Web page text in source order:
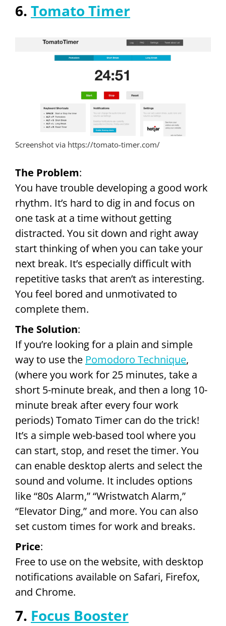
6. Tomato Timer
Screenshot via https://tomato-timer.com/
The Problem:
You have trouble developing a good work
rhythm. It’s hard to dig in and focus on
one task at a time without getting
distracted. You sit down and right away
start thinking of when you can take your
next break. It’s especially difficult with
repetitive tasks that aren’t as interesting.
You feel bored and unmotivated to
complete them.
The Solution:
If you’re looking for a plain and simple
way to use the Pomodoro Technique,
(where you work for 25 minutes, take a
short 5-minute break, and then a long 10-
minute break after every four work
periods) Tomato Timer can do the trick!
It’s a simple web-based tool where you
can start, stop, and reset the timer. You
can enable desktop alerts and select the
sound and volume. It includes options
like “80s Alarm,” “Wristwatch Alarm,”
“Elevator Ding,” and more. You can also
set custom times for work and breaks.
Price:
Free to use on the website, with desktop
notifications available on Safari, Firefox,
and Chrome.
7. Focus Booster